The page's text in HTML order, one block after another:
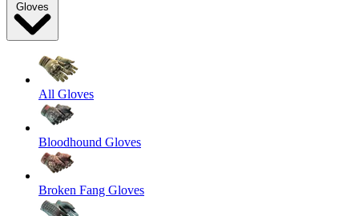
Gloves
All Gloves
Bloodhound Gloves
Broken Fang Gloves